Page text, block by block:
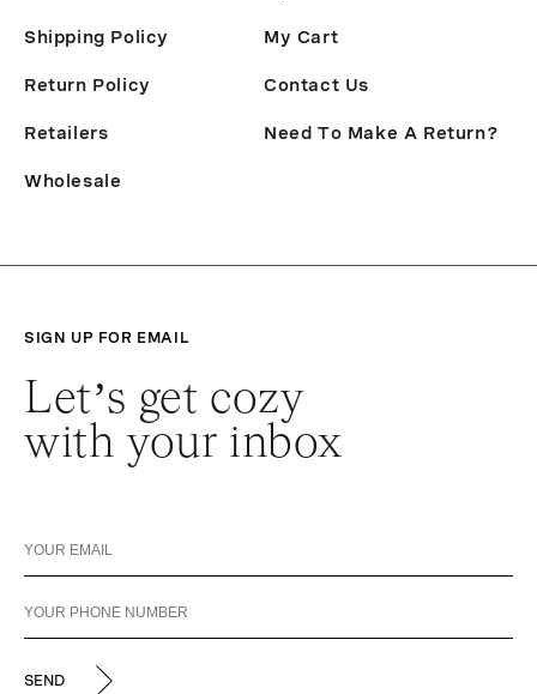
Shipping Policy
Return Policy
Retailers
Wholesale
My Cart
Contact Us
Need To Make A Return?
SIGN UP FOR EMAIL
Let’s get cozy
with your inbox
SEND